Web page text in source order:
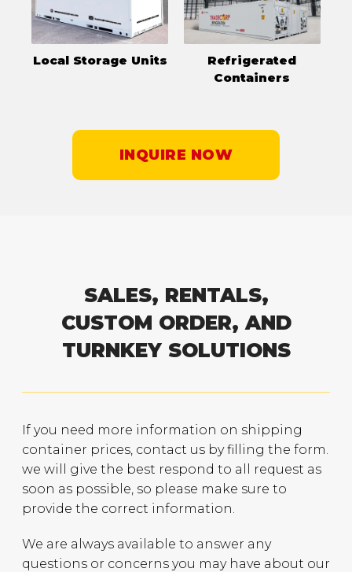
Local Storage Units
Refrigerated
Containers
INQUIRE NOW
SALES, RENTALS,
CUSTOM ORDER, AND
TURNKEY SOLUTIONS
If you need more information on shipping
container prices, contact us by filling the form.
we will give the best respond to all request as
soon as possible, so please make sure to
provide the correct information.
We are always available to answer any
questions or concerns you may have about our